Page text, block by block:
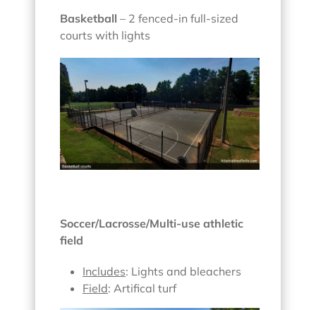
Basketball – 2 fenced-in full-sized
courts with lights
Soccer/Lacrosse/Multi-use athletic
field
Includes: Lights and bleachers
Field: Artifical turf